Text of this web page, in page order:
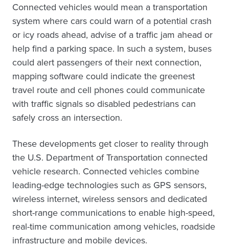
Connected vehicles would mean a transportation
system where cars could warn of a potential crash
or icy roads ahead, advise of a traffic jam ahead or
help find a parking space. In such a system, buses
could alert passengers of their next connection,
mapping software could indicate the greenest
travel route and cell phones could communicate
with traffic signals so disabled pedestrians can
safely cross an intersection.
These developments get closer to reality through
the U.S. Department of Transportation connected
vehicle research. Connected vehicles combine
leading-edge technologies such as GPS sensors,
wireless internet, wireless sensors and dedicated
short-range communications to enable high-speed,
real-time communication among vehicles, roadside
infrastructure and mobile devices.